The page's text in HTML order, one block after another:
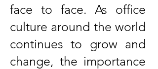
face to face. As office
culture around the world
continues to grow and
change, the importance